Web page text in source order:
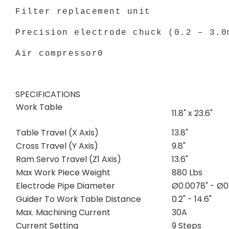
Filter replacement unit
Precision electrode chuck (0.2 –
Air compressor0
SPECIFICATIONS
Work Table
11.8" x 23.6"
Table Travel (X Axis)
13.8"
Cross Travel (Y Axis)
9.8"
Ram Servo Travel (Z1 Axis)
13.6"
Max Work Piece Weight
880 Lbs
Electrode Pipe Diameter
Ø0.0078" -
Guider To Work Table Distance
0.2" - 14.6"
Max. Machining Current
30A
Current Setting
9 Steps